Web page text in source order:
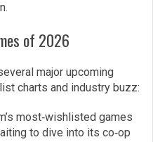
of 2026
major upcoming
charts and industry buzz:
most‑wishlisted games
to dive into its co‑op